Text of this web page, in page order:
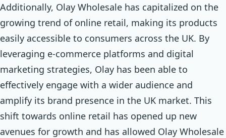
Additionally, Olay Wholesale has capitalized on the
growing trend of online retail, making its products
easily accessible to consumers across the UK. By
leveraging e-commerce platforms and digital
marketing strategies, Olay has been able to
effectively engage with a wider audience and
amplify its brand presence in the UK market. This
shift towards online retail has opened up new
avenues for growth and has allowed Olay Wholesale